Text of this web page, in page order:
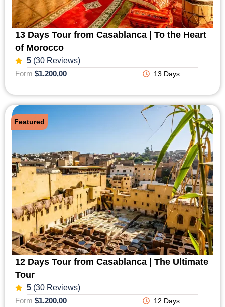
13 Days Tour from Casablanca | To the Heart
of Morocco
5(30 Reviews)
Form $1.200,00 13 Days
12 Days Tour from Casablanca | The Ultimate
Tour
5(30 Reviews)
Featured
Form $1.200,00 12 Days